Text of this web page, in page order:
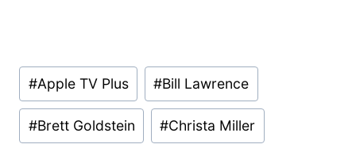
Post
Tags:
#Apple TV Plus #Bill Lawrence
#Brett Goldstein #Christa Miller